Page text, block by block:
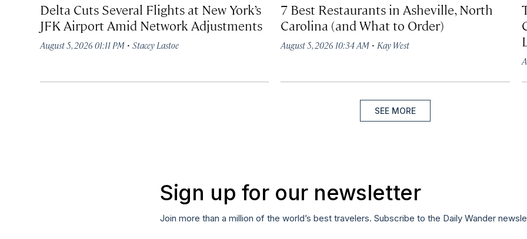
Delta Cuts Several Flights at New York’s
JFK Airport Amid Network Adjustments
August 5, 2026 01:11 PM · Stacey Lastoe
7 Best Restaurants in Asheville, North
Carolina (and What to Order)
August 5, 2026 10:34 AM · Kay West
SEE MORE
Sign up for our newsletter
Join more than a million of the world’s best travelers. Subscribe to the Daily Wander